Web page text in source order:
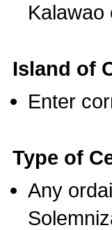
Kalawao
Island of
Enter
Type of
Any